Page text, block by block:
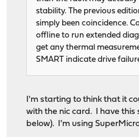
stability. The previous
simply been coincidence.
offline to run extended
get any thermal
SMART indicate drive
I'm starting to think that it
with the nic card. I have this
below). I'm using